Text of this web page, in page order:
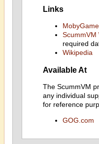
Links
ScummVM
required
Wikipedia
Available At
The ScummVM
any individual
for reference
GOG.com